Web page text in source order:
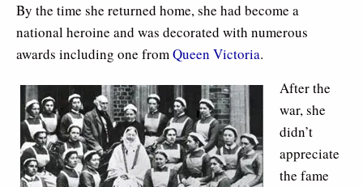
By the time she returned home, she had become a
national heroine and was decorated with numerous
awards including one fromQueen Victoria.
After the
war, she
didn’t
appreciate
the fame